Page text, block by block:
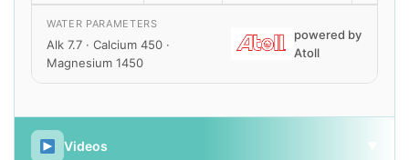
WATER PARAMETERS
Alk 7.7 · Calcium 450 ·
Magnesium 1450
powered by
Atoll
Videos